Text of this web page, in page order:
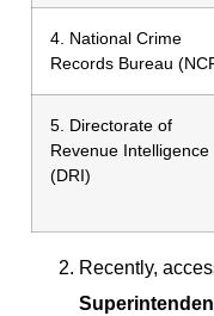
4. National Crime
Records Bureau
5. Directorate of
Revenue Intelligence
(DRI)
Recently,